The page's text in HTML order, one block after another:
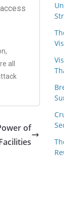
all
of